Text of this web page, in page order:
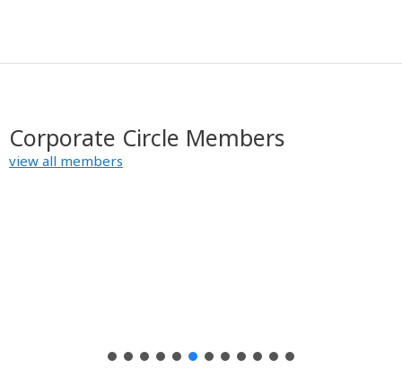
Corporate Circle Members
view all members